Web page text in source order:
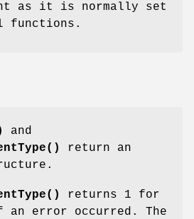
as it is normally set
functions.
and
return an
returns 1 for
an error occurred. The